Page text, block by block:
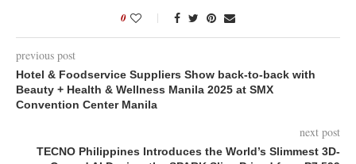
0
previous post
Hotel & Foodservice Suppliers Show back-to-back with
Beauty + Health & Wellness Manila 2025 at SMX
Convention Center Manila
next post
TECNO Philippines Introduces the World’s Slimmest 3D-